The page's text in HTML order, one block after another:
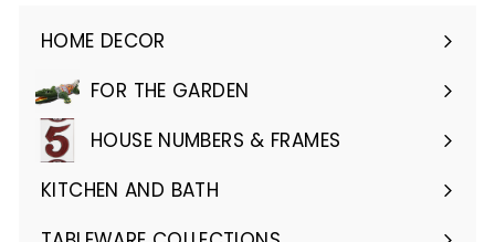
HOME DECOR
Expand
submenuFOR THE GARDEN
Expand
submenuHOUSE NUMBERS & FRAMES
Expand
submenu
KITCHEN AND BATH
Expand
submenu